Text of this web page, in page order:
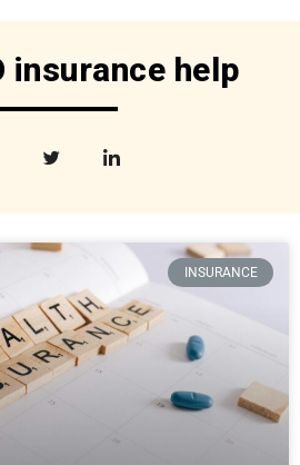
insurance help
INSURANCE